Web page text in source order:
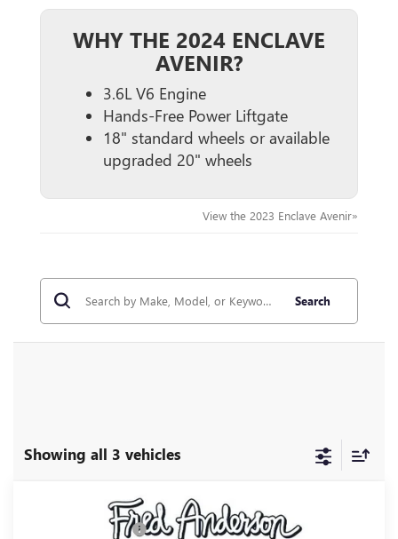
WHY THE 2024 ENCLAVE
AVENIR?
3.6L V6 Engine
Hands-Free Power Liftgate
18" standard wheels or available
upgraded 20" wheels
View the 2023 Enclave Avenir»
Search
Showing all 3 vehicles
BUICK ENCLAVEAVENIR
Purchase Allowance
Compare Vehicle